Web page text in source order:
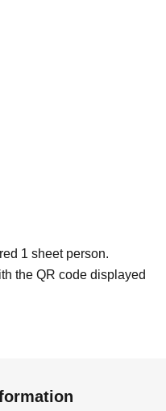
1 sheet person.
the QR code displayed